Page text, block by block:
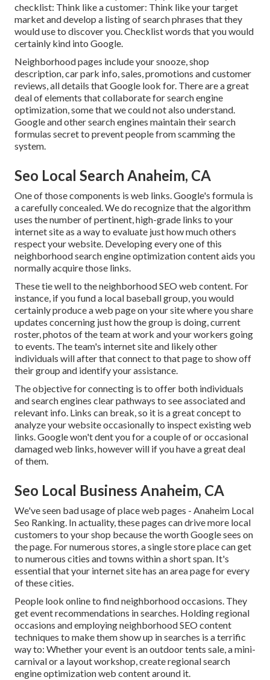
checklist: Think like a customer: Think like your target
market and develop a listing of search phrases that they
would use to discover you. Checklist words that you would
certainly kind into Google.
Neighborhood pages include your snooze, shop
description, car park info, sales, promotions and customer
reviews, all details that Google look for. There are a great
deal of elements that collaborate for search engine
optimization, some that we could not also understand.
Google and other search engines maintain their search
formulas secret to prevent people from scamming the
system.
Seo Local Search Anaheim, CA
One of those components is web links. Google's formula is
a carefully concealed. We do recognize that the algorithm
uses the number of pertinent, high-grade links to your
internet site as a way to evaluate just how much others
respect your website. Developing every one of this
neighborhood search engine optimization content aids you
normally acquire those links.
These tie well to the neighborhood SEO web content. For
instance, if you fund a local baseball group, you would
certainly produce a web page on your site where you share
updates concerning just how the group is doing, current
roster, photos of the team at work and your workers going
to events. The team's internet site and likely other
individuals will after that connect to that page to show off
their group and identify your assistance.
The objective for connecting is to offer both individuals
and search engines clear pathways to see associated and
relevant info. Links can break, so it is a great concept to
analyze your website occasionally to inspect existing web
links. Google won't dent you for a couple of or occasional
damaged web links, however will if you have a great deal
of them.
Seo Local Business Anaheim, CA
We've seen bad usage of place web pages - Anaheim Local
Seo Ranking. In actuality, these pages can drive more local
customers to your shop because the worth Google sees on
the page. For numerous stores, a single store place can get
to numerous cities and towns within a short span. It's
essential that your internet site has an area page for every
of these cities.
People look online to find neighborhood occasions. They
get event recommendations in searches. Holding regional
occasions and employing neighborhood SEO content
techniques to make them show up in searches is a terrific
way to: Whether your event is an outdoor tents sale, a mini-
carnival or a layout workshop, create regional search
engine optimization web content around it.